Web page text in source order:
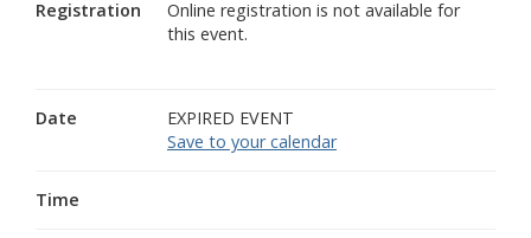
Registration
Online registration is not available for
this event.
Date
EXPIRED EVENT
Save to your calendar
Time